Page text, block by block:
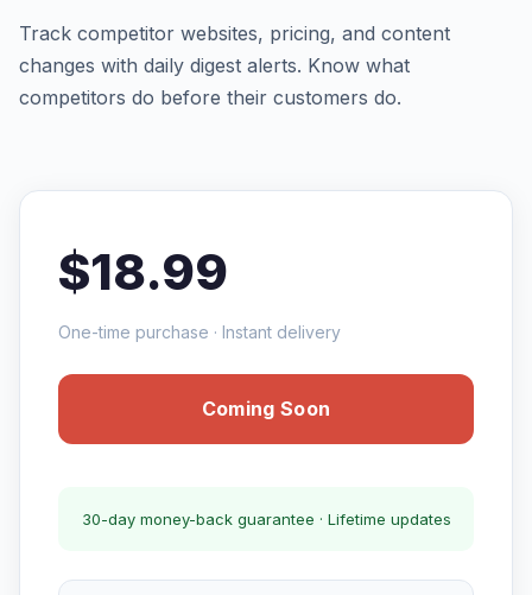
Track competitor websites, pricing, and content
changes with daily digest alerts. Know what
competitors do before their customers do.
$18.99
One-time purchase · Instant delivery
Coming Soon
30-day money-back guarantee · Lifetime updates